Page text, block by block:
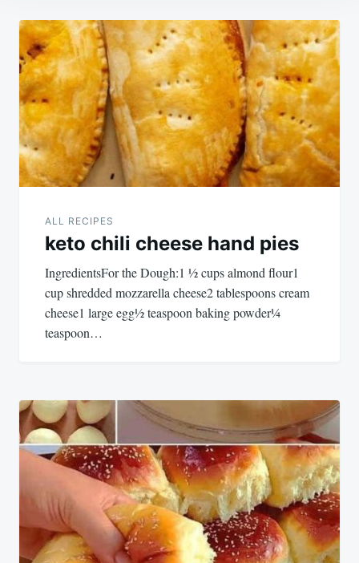
Post
navigation
ALL RECIPES
keto chili cheese hand pies
IngredientsFor the Dough:1 ½ cups almond flour1
cup shredded mozzarella cheese2 tablespoons cream
cheese1 large egg½ teaspoon baking powder¼
teaspoon…